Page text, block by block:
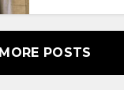
MORE POSTS